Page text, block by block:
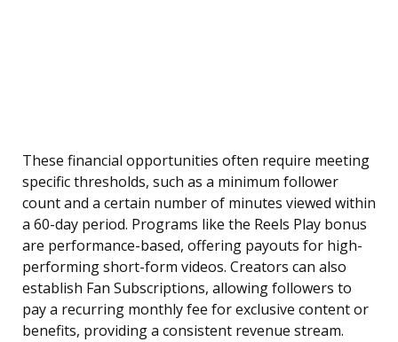
These financial opportunities often require meeting
specific thresholds, such as a minimum follower
count and a certain number of minutes viewed within
a 60-day period. Programs like the Reels Play bonus
are performance-based, offering payouts for high-
performing short-form videos. Creators can also
establish Fan Subscriptions, allowing followers to
pay a recurring monthly fee for exclusive content or
benefits, providing a consistent revenue stream.